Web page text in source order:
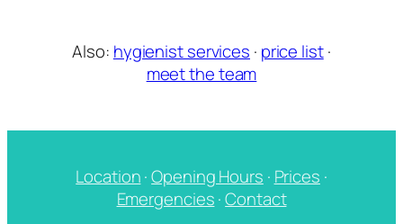
Also: hygienist services · price list·
meet the team
Location·Opening Hours · Prices ·
Emergencies·Contact